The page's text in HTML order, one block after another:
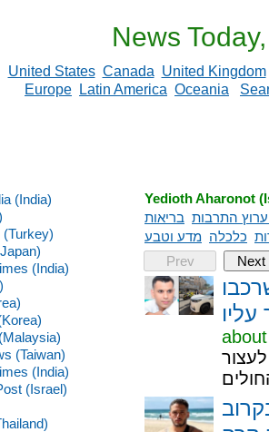
News
United States Canada United Kingdom
Europe
Latin America Oceania
(India)
(India)
(Taiwan)
(India)
(Israel)
Yedioth Aharonot
התרבות בריאות
כלכלה מדע וטבע
Prev
Next
עליו